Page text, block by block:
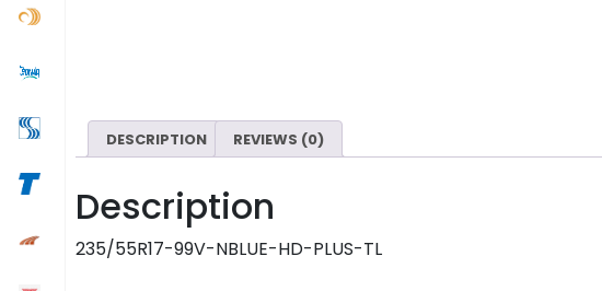
DESCRIPTION REVIEWS (0)
Description
235/55R17-99V-NBLUE-HD-PLUS-TL